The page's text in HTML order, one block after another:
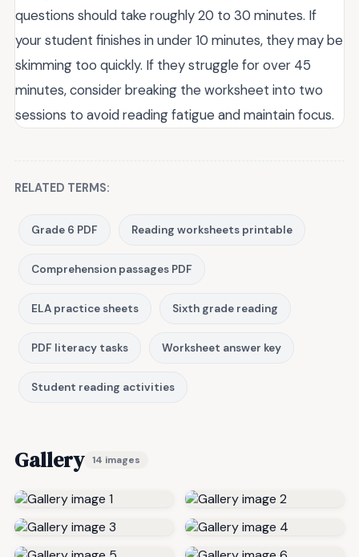
questions should take roughly 20 to 30 minutes. If
your student finishes in under 10 minutes, they may be
skimming too quickly. If they struggle for over 45
minutes, consider breaking the worksheet into two
sessions to avoid reading fatigue and maintain focus.
RELATED TERMS:
Grade 6 PDF Reading worksheets printable
Comprehension passages PDF
ELA practice sheets Sixth grade reading
PDF literacy tasks Worksheet answer key
Student reading activities
Gallery 14 images